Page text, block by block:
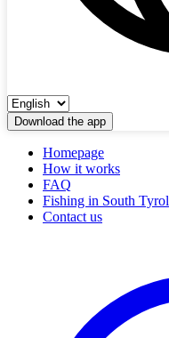
Download the app
Homepage
How it works
FAQ
Fishing in South Tyrol
Contact us